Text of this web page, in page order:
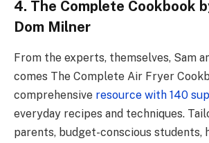
4. The Complete Cookbook
Dom Milner
From the experts, themselves, Sam
comes The Complete Air Fryer
comprehensive resource with 140
everyday recipes and techniques.
parents, budget-conscious students,